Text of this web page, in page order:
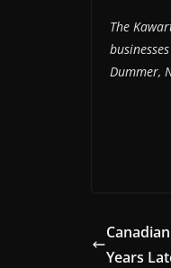
The
Dummer,
Years